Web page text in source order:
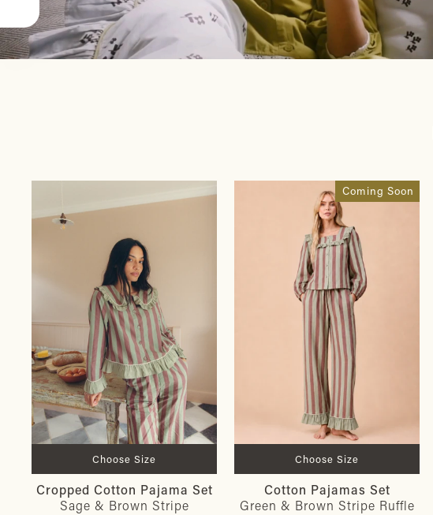
Choose Size
Cropped Cotton Pajama Set
Sage & Brown Stripe
Coming Soon
Choose Size
Cotton Pajamas Set
Green & Brown Stripe Ruffle